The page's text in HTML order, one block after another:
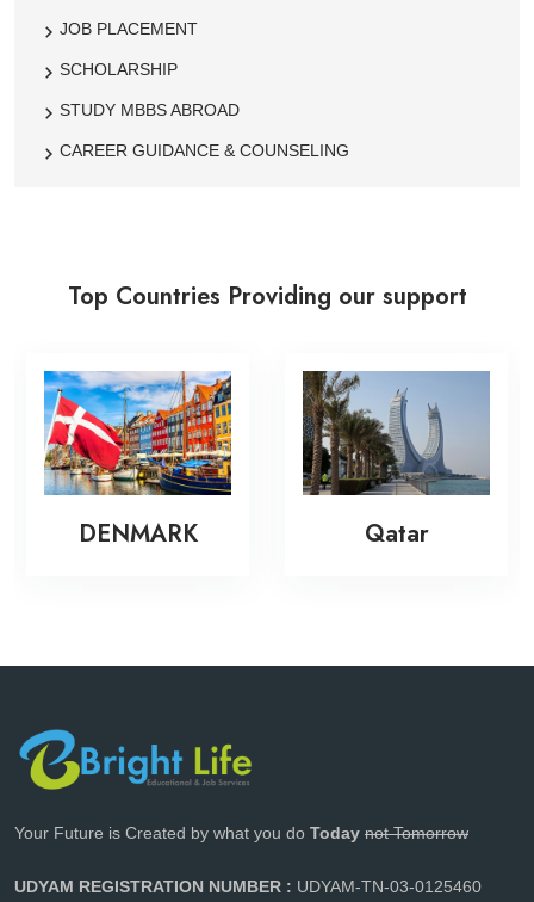
JOB PLACEMENT
SCHOLARSHIP
STUDY MBBS ABROAD
CAREER GUIDANCE & COUNSELING
Top Countries Providing our support
Your Future is Created by what you do Today not Tomorrow
UDYAM REGISTRATION NUMBER : UDYAM-TN-03-0125460